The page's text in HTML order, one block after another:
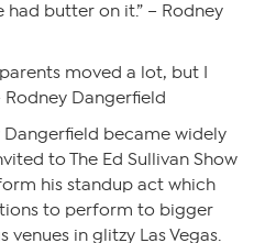
had butter on it.” – Rodney
moved a lot, but I
Rodney Dangerfield
became widely
to The Ed Sullivan Show
his standup act which
to perform to bigger
venues in glitzy Las Vegas.